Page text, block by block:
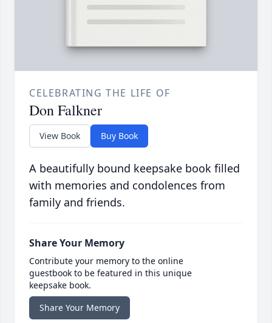
CELEBRATING THE LIFE OF
Don Falkner
View Book Buy Book
A beautifully bound keepsake book filled
with memories and condolences from
family and friends.
Share Your Memory
Contribute your memory to the online
guestbook to be featured in this unique
keepsake book.
Share Your Memory